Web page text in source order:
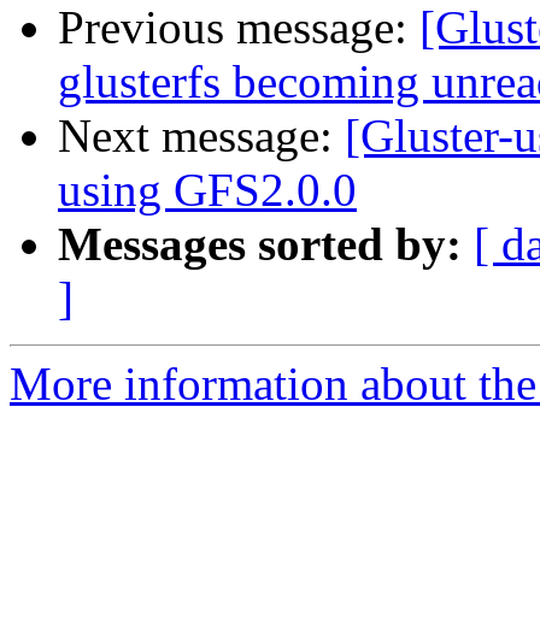
Previous message:
glusterfs becoming
Next message: [Gluster-
using GFS2.0.0
Messages sorted by: [
]
More information about